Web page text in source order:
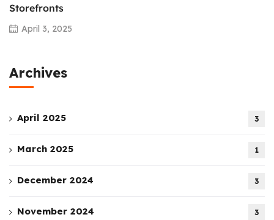
Storefronts
April 3, 2025
Archives
April 2025 3
March 2025 1
December 2024 3
November 2024 3